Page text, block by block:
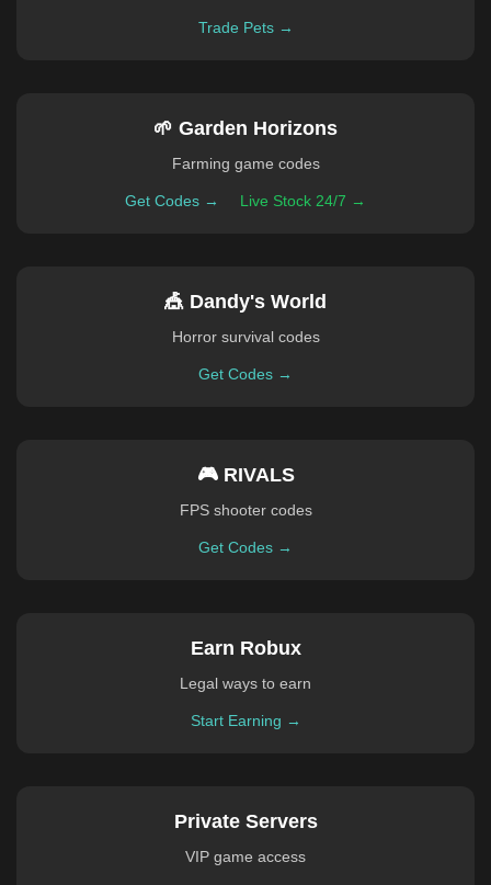
Trade Pets →
🌱 Garden Horizons
Farming game codes
Get Codes → Live Stock 24/7 →
🎪 Dandy's World
Horror survival codes
Get Codes →
🎮 RIVALS
FPS shooter codes
Get Codes →
Earn Robux
Legal ways to earn
Start Earning →
Private Servers
VIP game access